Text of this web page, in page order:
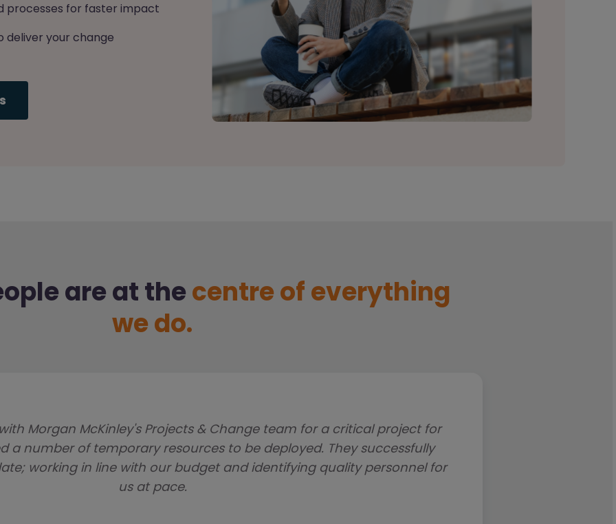
processes for faster impact
your change
are at thecentre of everything
we do.
Morgan McKinley's Projects & Change team for a critical project for
a number of temporary resources to be deployed. They successfully
working in line with our budget and identifying quality personnel for
us at pace.